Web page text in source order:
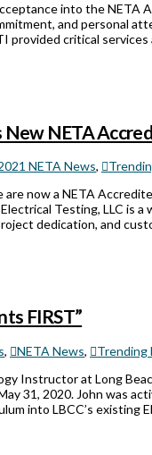
into the NETA
and personal
provided critical
New NETA
NETA News,
are now a NETA
Testing, LLC is
dedication, and
FIRST”
, NETA News,
Trending
Instructor at Long
31, 2020. John was
into LBCC’s existing